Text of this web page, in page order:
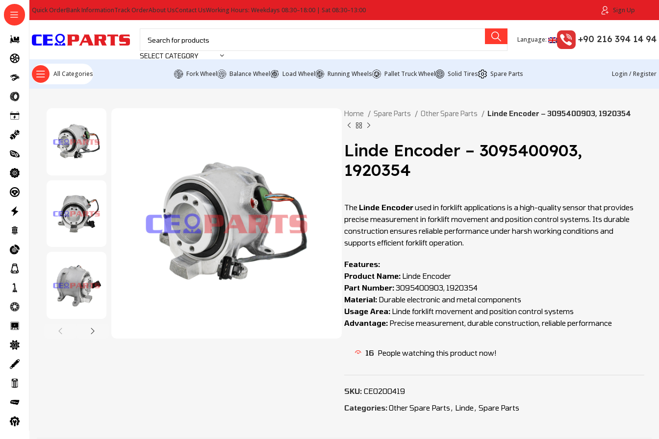
Quick OrderBank InformationTrack OrderAbout UsContact UsWorking Hours: Weekdays 08:30–18:00 | Sat 08:30–13:00 Sign Up
SELECT CATEGORY
Language: +90 216 394 14 94
All Categories Fork Wheel Balance Wheel Load Wheel Running Wheels Pallet Truck Wheel Solid Tires Spare Parts Login / Register
Home Spare Parts Other Spare Parts Linde Encoder – 3095400903, 1920354
Linde Encoder – 3095400903,
1920354
The Linde Encoderused in forklift applications is a high-quality sensor that provides
precise measurement in forklift movement and position control systems. Its durable
construction ensures reliable performance under harsh working conditions and
supports efficient forklift operation.
Features:
Product Name: Linde Encoder
Part Number:3095400903, 1920354
Material: Durable electronic and metal components
Usage Area: Linde forklift movement and position control systems
Advantage: Precise measurement, durable construction, reliable performance
16 People watching this product now!
SKU: CEO200419
Categories:Other Spare Parts, Linde, Spare Parts